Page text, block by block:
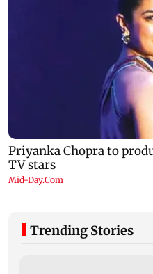
Trending Stories